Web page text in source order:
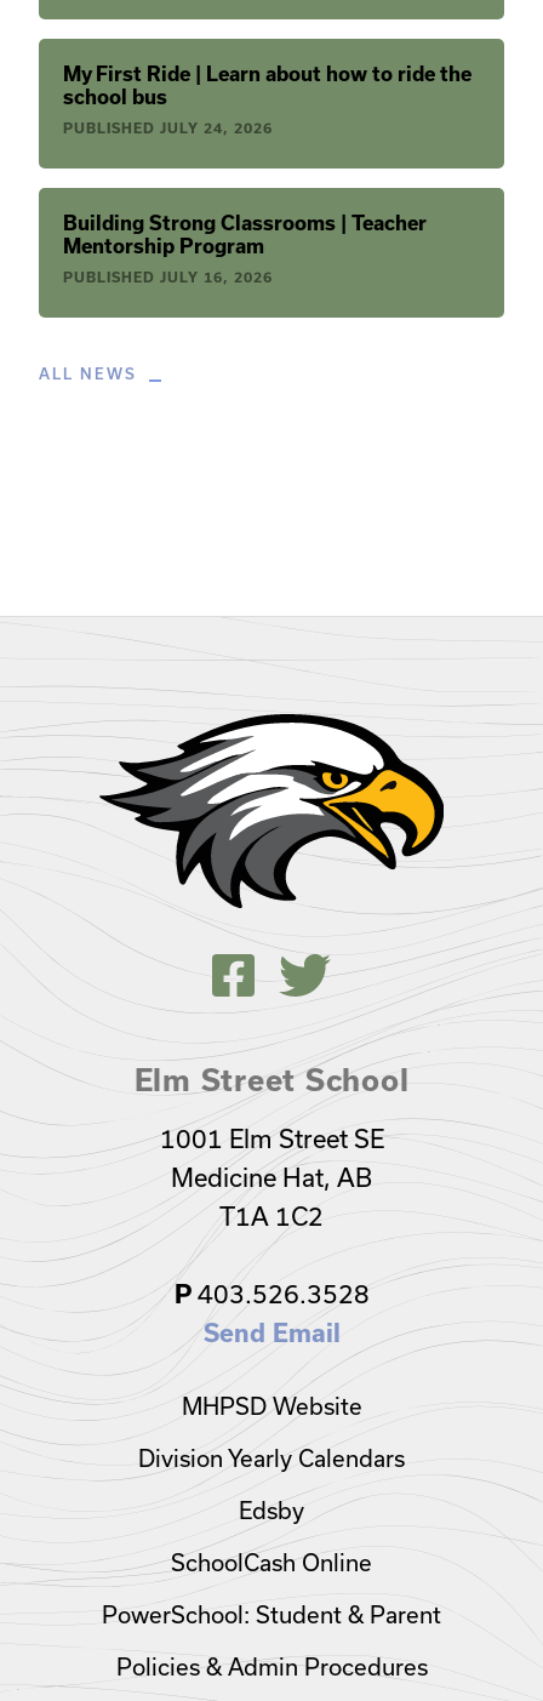
My First Ride | Learn about how to ride the
school bus
PUBLISHED JULY 24, 2026
Building Strong Classrooms | Teacher
Mentorship Program
PUBLISHED JULY 16, 2026
ALL NEWS
Elm Street School
1001 Elm Street SE
Medicine Hat, AB
T1A 1C2
P403.526.3528
Send Email
MHPSD Website
Division Yearly Calendars
Edsby
SchoolCash Online
PowerSchool: Student & Parent
Policies & Admin Procedures